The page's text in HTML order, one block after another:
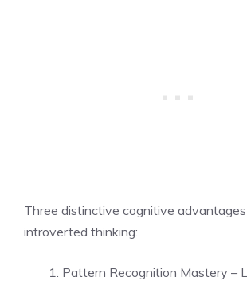
Three distinctive cognitive
introverted thinking:
Pattern Recognition Mastery –